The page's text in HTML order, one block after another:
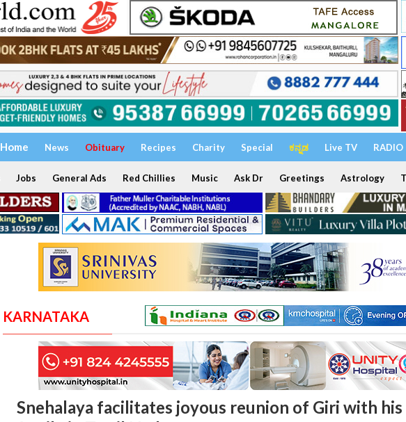
Home News Obituary Recipes Charity Special ಕನ್ನಡ Live TV RADIO
Jobs General Ads Red Chillies Music Ask Dr Greetings Astrology
KARNATAKA
Snehalaya facilitates joyous reunion of Giri with his